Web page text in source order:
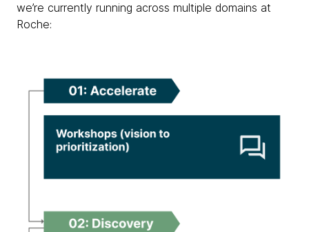
we’re currently running across multiple domains at
Roche: